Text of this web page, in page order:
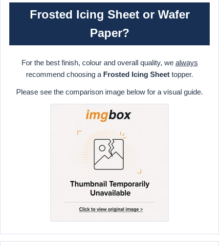
Frosted Icing Sheet or Wafer
Paper?
For the best finish, colour and overall quality, we always
recommend choosing a Frosted Icing Sheet topper.
Please see the comparison image below for a visual guide.